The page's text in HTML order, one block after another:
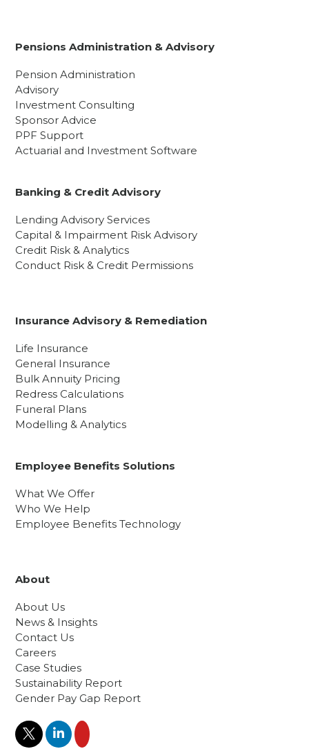
Pensions Administration & Advisory
Pension Administration
Advisory
Investment Consulting
Sponsor Advice
PPF Support
Actuarial and Investment Software
Banking & Credit Advisory
Lending Advisory Services
Capital & Impairment Risk Advisory
Credit Risk & Analytics
Conduct Risk & Credit Permissions
Insurance Advisory & Remediation
Life Insurance
General Insurance
Bulk Annuity Pricing
Redress Calculations
Funeral Plans
Modelling & Analytics
Employee Benefits Solutions
What We Offer
Who We Help
Employee Benefits Technology
About
About Us
News & Insights
Contact Us
Careers
Case Studies
Sustainability Report
Gender Pay Gap Report